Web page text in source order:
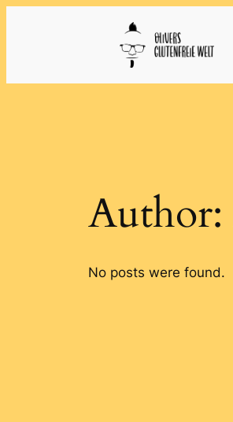
Author:
No posts were found.